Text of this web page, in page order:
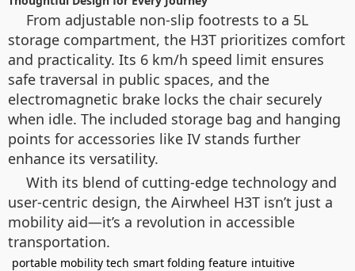
From adjustable non-slip footrests to a 5L
storage compartment, the H3T prioritizes comfort
and practicality. Its 6 km/h speed limit ensures
safe traversal in public spaces, and the
electromagnetic brake locks the chair securely
when idle. The included storage bag and hanging
points for accessories like IV stands further
enhance its versatility.
With its blend of cutting-edge technology and
user-centric design, the Airwheel H3T isn’t just a
mobility aid—it’s a revolution in accessible
transportation.
portable mobility tech smart folding feature intuitive